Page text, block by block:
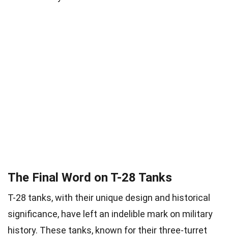
The Final Word on T-28 Tanks
T-28 tanks, with their unique design and historical
significance, have left an indelible mark on military
history. These tanks, known for their three-turret